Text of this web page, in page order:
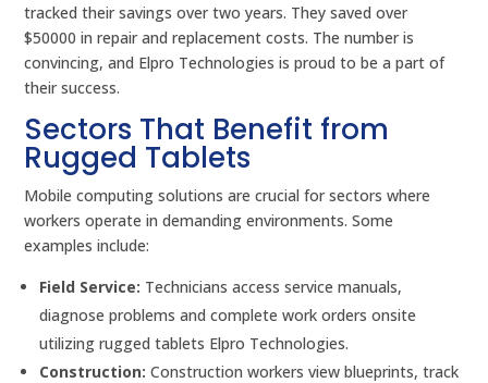
tracked their savings over two years. They saved over
$50000 in repair and replacement costs. The number is
convincing, and Elpro Technologies is proud to be a part of
their success.
Sectors That Benefit from
Rugged Tablets
Mobile computing solutions are crucial for sectors where
workers operate in demanding environments. Some
examples include:
Field Service: Technicians access service manuals,
diagnose problems and complete work orders onsite
utilizing rugged tablets Elpro Technologies.
Construction: Construction workers view blueprints, track